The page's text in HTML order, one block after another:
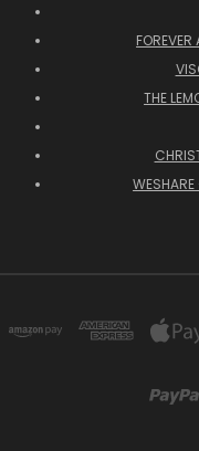
THE